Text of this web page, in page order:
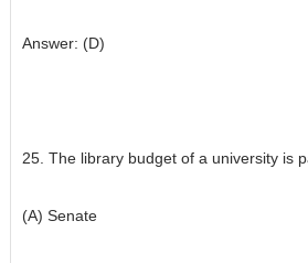
Answer: (D)
25. The library budget of a university is
(A) Senate